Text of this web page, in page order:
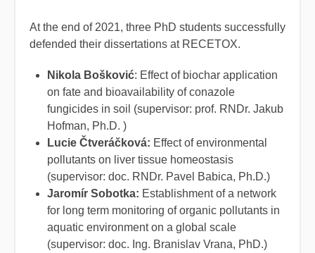
At the end of 2021, three PhD students successfully
defended their dissertations at RECETOX.
Nikola Bošković: Effect of biochar application
on fate and bioavailability of conazole
fungicides in soil (supervisor: prof. RNDr. Jakub
Hofman, Ph.D. )
Lucie Čtveráčková: Effect of environmental
pollutants on liver tissue homeostasis
(supervisor: doc. RNDr. Pavel Babica, Ph.D.)
Jaromír Sobotka: Establishment of a network
for long term monitoring of organic pollutants in
aquatic environment on a global scale
(supervisor: doc. Ing. Branislav Vrana, PhD.)